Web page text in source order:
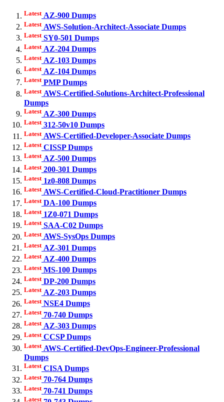
Latest AZ-900 Dumps
Latest AWS-Solution-Architect-Associate Dumps
Latest SY0-501 Dumps
Latest AZ-204 Dumps
Latest AZ-103 Dumps
Latest AZ-104 Dumps
Latest PMP Dumps
Latest AWS-Certified-Solutions-Architect-Professional
Dumps
Latest AZ-300 Dumps
Latest 312-50v10 Dumps
Latest AWS-Certified-Developer-Associate Dumps
Latest CISSP Dumps
Latest AZ-500 Dumps
Latest 200-301 Dumps
Latest 1z0-808 Dumps
Latest AWS-Certified-Cloud-Practitioner Dumps
Latest DA-100 Dumps
Latest 1Z0-071 Dumps
Latest SAA-C02 Dumps
Latest AWS-SysOps Dumps
Latest AZ-301 Dumps
Latest AZ-400 Dumps
Latest MS-100 Dumps
Latest DP-200 Dumps
Latest AZ-203 Dumps
Latest NSE4 Dumps
Latest 70-740 Dumps
Latest AZ-303 Dumps
Latest CCSP Dumps
Latest AWS-Certified-DevOps-Engineer-Professional
Dumps
Latest CISA Dumps
Latest 70-764 Dumps
Latest 70-741 Dumps
Latest